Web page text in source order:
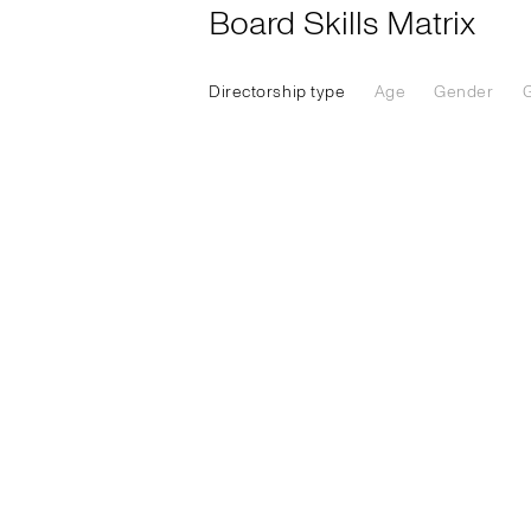
Board Skills Matrix
Directorship type Age Gender